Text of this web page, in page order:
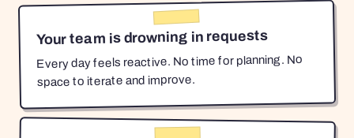
Your team is drowning in requests
Every day feels reactive. No time for planning. No
space to iterate and improve.